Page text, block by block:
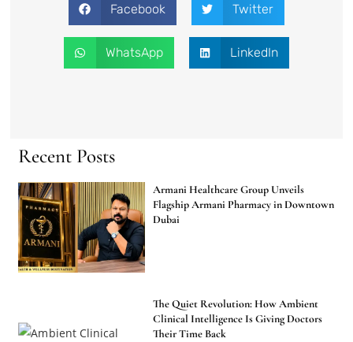
Facebook Twitter
WhatsApp LinkedIn
Recent Posts
Armani Healthcare Group Unveils
Flagship Armani Pharmacy in Downtown
Dubai
The Quiet Revolution: How Ambient
Clinical Intelligence Is Giving Doctors
Their Time Back